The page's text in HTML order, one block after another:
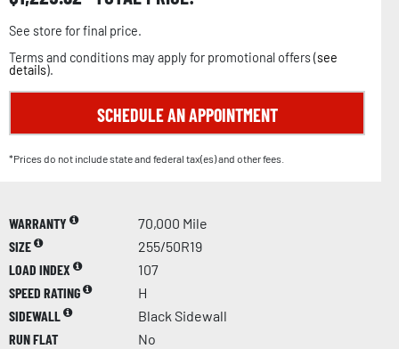
See store for final price.
Terms and conditions may apply for promotional offers (see
details).
SCHEDULE AN APPOINTMENT
*Prices do not include state and federal tax(es) and other fees.
WARRANTY
70,000 Mile
SIZE
255/50R19
LOAD INDEX
107
SPEED RATING
H
SIDEWALL
Black Sidewall
RUN FLAT
No